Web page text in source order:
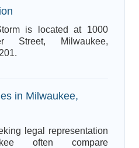
is located at 1000
Street, Milwaukee,
in Milwaukee,
legal representation
often compare